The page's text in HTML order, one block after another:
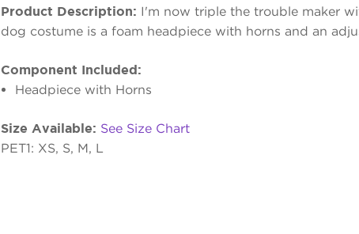
Product Description: I'm now triple the trouble maker
dog costume is a foam headpiece with horns and an
Component Included:
Headpiece with Horns
Size Available: See Size Chart
PET1: XS, S, M, L